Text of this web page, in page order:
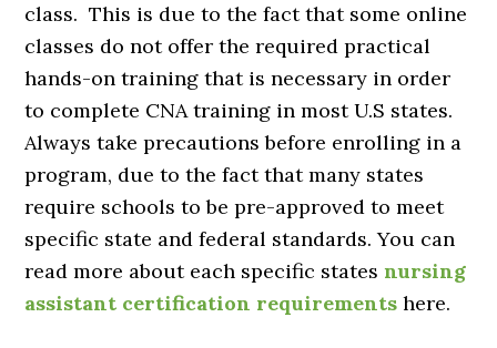
class. This is due to the fact that some online
classes do not offer the required practical
hands-on training that is necessary in order
to complete CNA training in most U.S states.
Always take precautions before enrolling in a
program, due to the fact that many states
require schools to be pre-approved to meet
specific state and federal standards. You can
read more about each specific statesnursing
assistant certification requirements here.